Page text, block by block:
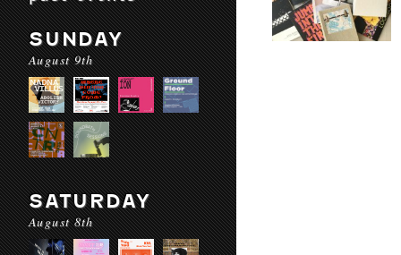
SUNDAY
August 9th
SATURDAY
August 8th